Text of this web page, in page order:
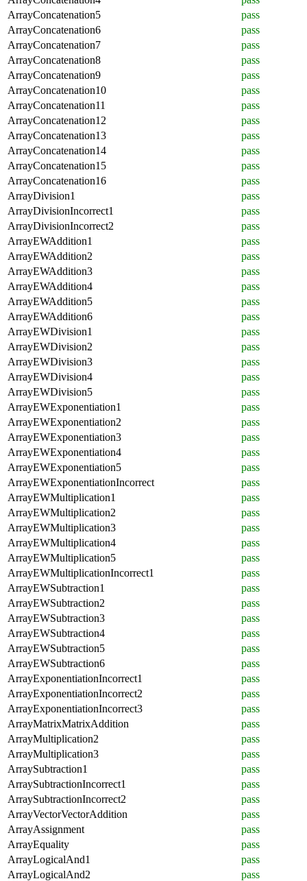
ArrayConcatenation5
pass
ArrayConcatenation6
pass
ArrayConcatenation7
pass
ArrayConcatenation8
pass
ArrayConcatenation9
pass
ArrayConcatenation10
pass
ArrayConcatenation11
pass
ArrayConcatenation12
pass
ArrayConcatenation13
pass
ArrayConcatenation14
pass
ArrayConcatenation15
pass
ArrayConcatenation16
pass
ArrayDivision1
pass
ArrayDivisionIncorrect1
pass
ArrayDivisionIncorrect2
pass
ArrayEWAddition1
pass
ArrayEWAddition2
pass
ArrayEWAddition3
pass
ArrayEWAddition4
pass
ArrayEWAddition5
pass
ArrayEWAddition6
pass
ArrayEWDivision1
pass
ArrayEWDivision2
pass
ArrayEWDivision3
pass
ArrayEWDivision4
pass
ArrayEWDivision5
pass
ArrayEWExponentiation1
pass
ArrayEWExponentiation2
pass
ArrayEWExponentiation3
pass
ArrayEWExponentiation4
pass
ArrayEWExponentiation5
pass
ArrayEWExponentiationIncorrect
pass
ArrayEWMultiplication1
pass
ArrayEWMultiplication2
pass
ArrayEWMultiplication3
pass
ArrayEWMultiplication4
pass
ArrayEWMultiplication5
pass
ArrayEWMultiplicationIncorrect1
pass
ArrayEWSubtraction1
pass
ArrayEWSubtraction2
pass
ArrayEWSubtraction3
pass
ArrayEWSubtraction4
pass
ArrayEWSubtraction5
pass
ArrayEWSubtraction6
pass
ArrayExponentiationIncorrect1
pass
ArrayExponentiationIncorrect2
pass
ArrayExponentiationIncorrect3
pass
ArrayMatrixMatrixAddition
pass
ArrayMultiplication2
pass
ArrayMultiplication3
pass
ArraySubtraction1
pass
ArraySubtractionIncorrect1
pass
ArraySubtractionIncorrect2
pass
ArrayVectorVectorAddition
pass
ArrayAssignment
pass
ArrayEquality
pass
ArrayLogicalAnd1
pass
ArrayLogicalAnd2
pass